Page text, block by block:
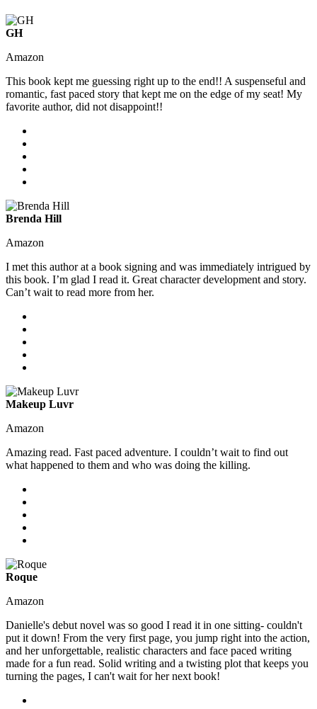
GH
Amazon
This book kept me guessing right up to the end!! A suspenseful and
romantic, fast paced story that kept me on the edge of my seat! My
favorite author, did not disappoint!!
Brenda Hill
Amazon
I met this author at a book signing and was immediately intrigued by
this book. I’m glad I read it. Great character development and story.
Can’t wait to read more from her.
Makeup Luvr
Amazon
Amazing read. Fast paced adventure. I couldn’t wait to find out
what happened to them and who was doing the killing.
Roque
Amazon
Danielle's debut novel was so good I read it in one sitting- couldn't
put it down! From the very first page, you jump right into the action,
and her unforgettable, realistic characters and face paced writing
made for a fun read. Solid writing and a twisting plot that keeps you
turning the pages, I can't wait for her next book!